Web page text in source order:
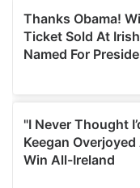
provide social
We also share
our social media,
may combine it with
provided to them or